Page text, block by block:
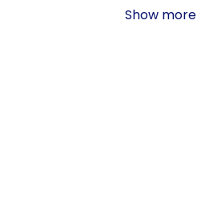
Show more